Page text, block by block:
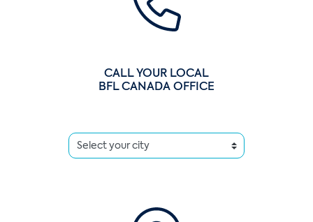
CALL YOUR LOCAL
BFL CANADA OFFICE